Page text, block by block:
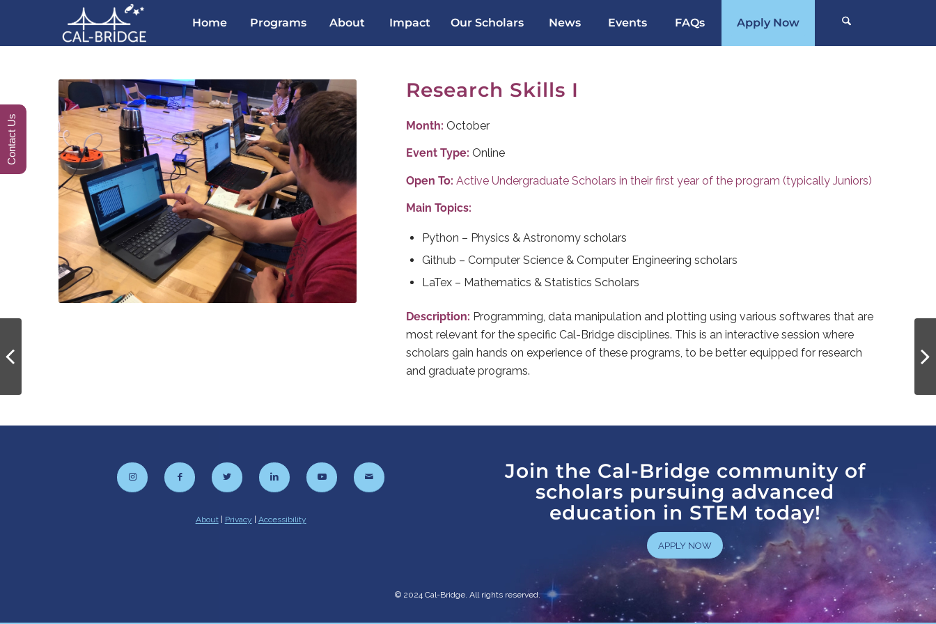
Home Programs About Impact Our Scholars News Events FAQs Apply Now
Research Skills I
Month: October
Event Type: Online
Open To: Active Undergraduate Scholars in their first year of the program (typically Juniors)
Main Topics:
Python – Physics & Astronomy scholars
Github – Computer Science & Computer Engineering scholars
LaTex – Mathematics & Statistics Scholars
Description: Programming, data manipulation and plotting using various softwares that are
most relevant for the specific Cal-Bridge disciplines. This is an interactive session where
scholars gain hands on experience of these programs, to be better equipped for research
and graduate programs.
About| Privacy | Accessibility
Join the Cal-Bridge community of
scholars pursuing advanced
education in STEM today!
APPLY NOW
© 2024 Cal-Bridge. All rights reserved.
Contact Us